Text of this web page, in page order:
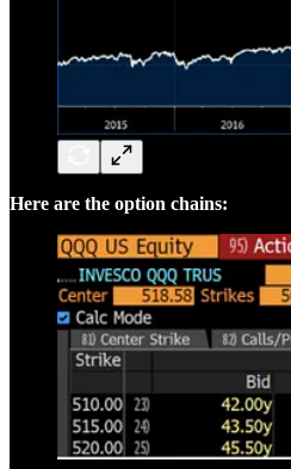
Here are the option chains: